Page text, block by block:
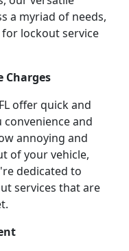
a myriad of needs,
lockout service
Charges
offer quick and
and
annoying and
of your vehicle,
dedicated to
services that are